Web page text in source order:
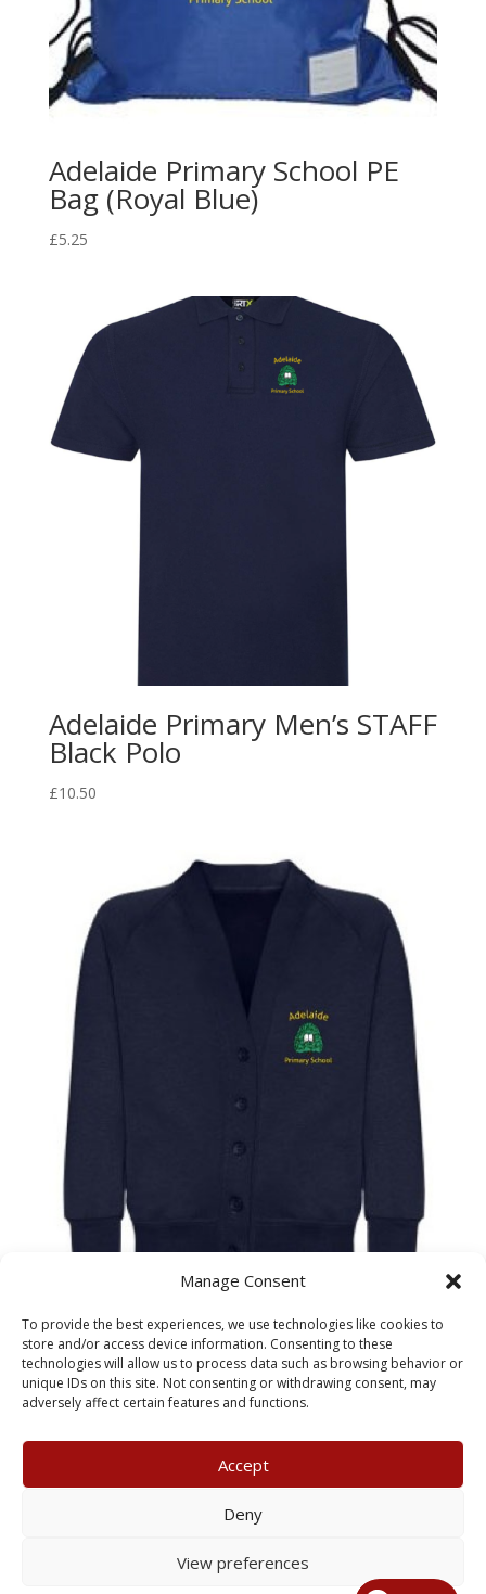
Manage Consent
To provide the best experiences, we use technologies like cookies to
store and/or access device information. Consenting to these
technologies will allow us to process data such as browsing behavior or
unique IDs on this site. Not consenting or withdrawing consent, may
adversely affect certain features and functions.
Accept
Deny
View preferences
Adelaide Primary School PE
Bag (Royal Blue)
£5.25
Adelaide Primary Men’s STAFF
Black Polo
£10.50
Adelaide Primary School
CHILD CARDIGAN
£13.00
My Account
Terms & Conditions
Privacy Policy